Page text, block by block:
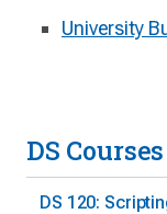
University
DS Courses
DS 120: